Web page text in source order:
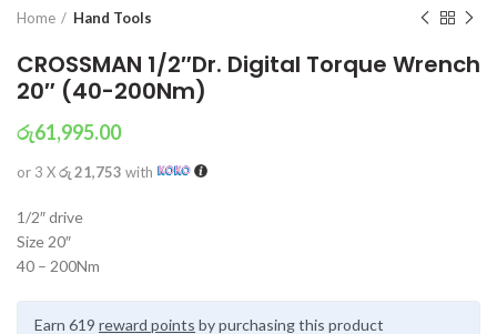
Home Hand Tools
CROSSMAN 1/2″Dr. Digital Torque Wrench
20″ (40-200Nm)
රු61,995.00
or 3 Xරු 21,753 with
1/2″ drive
Size 20″
40 – 200Nm
Earn 619 reward points by purchasing this product